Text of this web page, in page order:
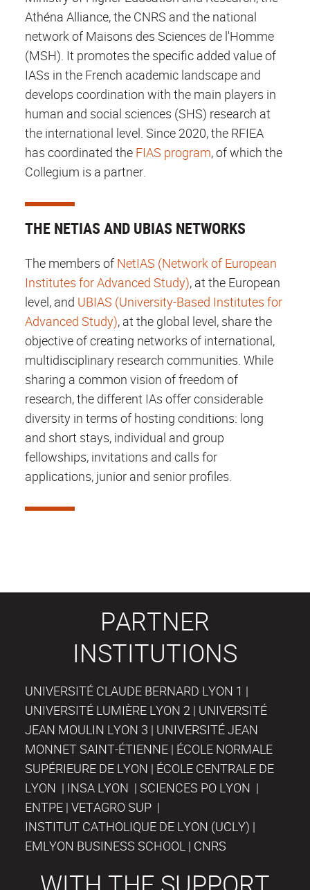
Athéna Alliance, the CNRS and the national
network of Maisons des Sciences de l'Homme
(MSH). It promotes the specific added value of
IASs in the French academic landscape and
develops coordination with the main players in
human and social sciences (SHS) research at
the international level. Since 2020, the RFIEA
has coordinated the FIAS program, of which the
Collegium is a partner.
THE NETIAS AND UBIAS NETWORKS
The members of NetIAS (Network of European
Institutes for Advanced Study), at the European
level, and UBIAS (University-Based Institutes for
Advanced Study), at the global level, share the
objective of creating networks of international,
multidisciplinary research communities. While
sharing a common vision of freedom of
research, the different IAs offer considerable
diversity in terms of hosting conditions: long
and short stays, individual and group
fellowships, invitations and calls for
applications, junior and senior profiles.
PARTNER
INSTITUTIONS
UNIVERSITÉ CLAUDE BERNARD LYON 1 |
UNIVERSITÉ LUMIÈRE LYON 2 | UNIVERSITÉ
JEAN MOULIN LYON 3 | UNIVERSITÉ JEAN
MONNET SAINT-ÉTIENNE | ÉCOLE NORMALE
SUPÉRIEURE DE LYON | ÉCOLE CENTRALE DE
LYON | INSA LYON | SCIENCES PO LYON |
ENTPE | VETAGRO SUP |
INSTITUT CATHOLIQUE DE LYON (UCLY) |
EMLYON BUSINESS SCHOOL | CNRS